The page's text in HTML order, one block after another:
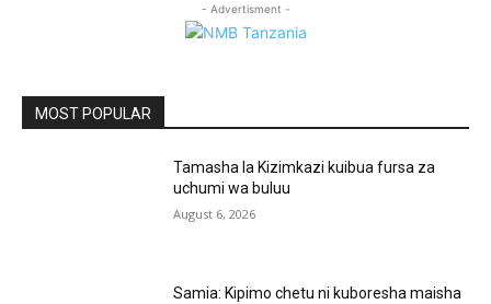
- Advertisment -
MOST POPULAR
Tamasha la Kizimkazi kuibua fursa za
uchumi wa buluu
August 6, 2026
Samia: Kipimo chetu ni kuboresha maisha